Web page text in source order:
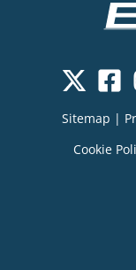
Sitemap |
Cookie